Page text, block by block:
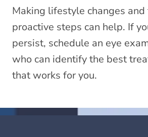
Making lifestyle changes and
proactive steps can help. If
persist, schedule an eye
who can identify the best
that works for you.